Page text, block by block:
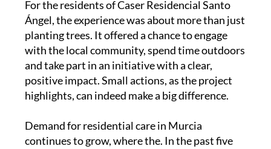
For the residents of Caser Residencial Santo
Ángel, the experience was about more than just
planting trees. It offered a chance to engage
with the local community, spend time outdoors
and take part in an initiative with a clear,
positive impact. Small actions, as the project
highlights, can indeed make a big difference.
Demand for residential care in Murcia
continues to grow, where the. In the past five